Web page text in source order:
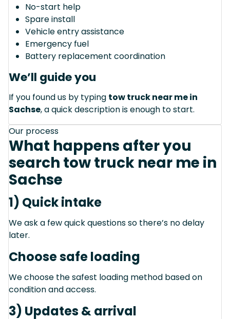
No-start help
Spare install
Vehicle entry assistance
Emergency fuel
Battery replacement coordination
We’ll guide you
If you found us by typing tow truck near me in
Sachse, a quick description is enough to start.
Our process
What happens after you
search tow truck near me in
Sachse
1) Quick intake
We ask a few quick questions so there’s no delay
later.
Choose safe loading
We choose the safest loading method based on
condition and access.
3) Updates & arrival